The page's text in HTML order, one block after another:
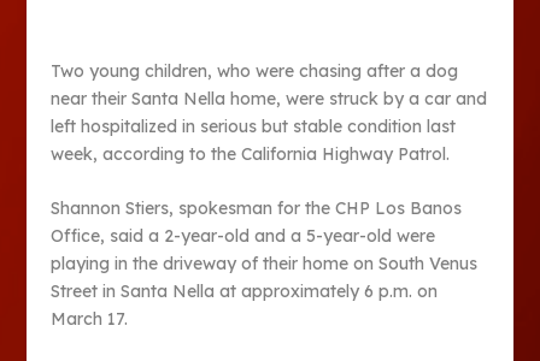
Two young children, who were chasing after a dog
near their Santa Nella home, were struck by a car and
left hospitalized in serious but stable condition last
week, according to the California Highway Patrol.
Shannon Stiers, spokesman for the CHP Los Banos
Office, said a 2-year-old and a 5-year-old were
playing in the driveway of their home on South Venus
Street in Santa Nella at approximately 6 p.m. on
March 17.